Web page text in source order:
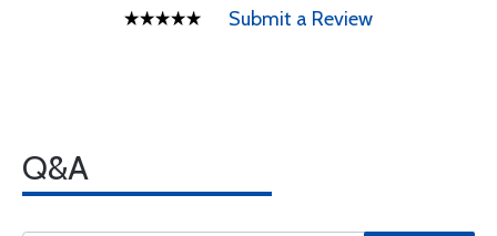
Submit a Review
Q&A